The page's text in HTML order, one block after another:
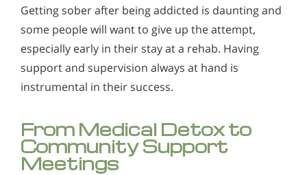
Getting sober after being addicted is daunting and
some people will want to give up the attempt,
especially early in their stay at a rehab. Having
support and supervision always at hand is
instrumental in their success.
From Medical Detox to
Community Support
Meetings